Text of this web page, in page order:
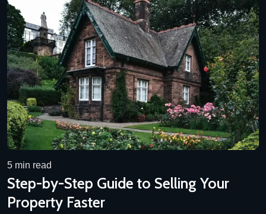
5 min read
Step-by-Step Guide to Selling Your
Property Faster